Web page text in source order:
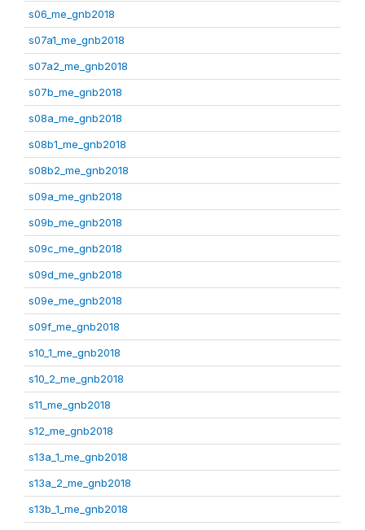
s06_me_gnb2018
s07a1_me_gnb2018
s07a2_me_gnb2018
s07b_me_gnb2018
s08a_me_gnb2018
s08b1_me_gnb2018
s08b2_me_gnb2018
s09a_me_gnb2018
s09b_me_gnb2018
s09c_me_gnb2018
s09d_me_gnb2018
s09e_me_gnb2018
s09f_me_gnb2018
s10_1_me_gnb2018
s10_2_me_gnb2018
s11_me_gnb2018
s12_me_gnb2018
s13a_1_me_gnb2018
s13a_2_me_gnb2018
s13b_1_me_gnb2018